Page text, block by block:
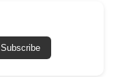
Subscribe